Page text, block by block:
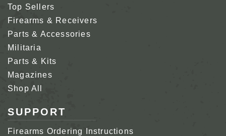
Top Sellers
Firearms & Receivers
Parts & Accessories
Militaria
Parts & Kits
Magazines
Shop All
SUPPORT
Firearms Ordering Instructions